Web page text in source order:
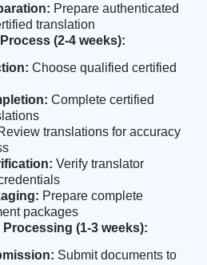
Prepare authenticated
translation
(2-4 weeks):
Choose qualified certified
Complete certified
translations for accuracy
Verify translator
Prepare complete
packages
(1-3 weeks):
Submit documents to